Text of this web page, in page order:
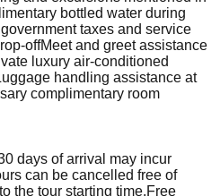
bottled water during
taxes and service
offMeet and greet assistance
luxury air-conditioned
handling assistance at
complimentary room
days of arrival may incur
can be cancelled free of
the tour starting time.Free